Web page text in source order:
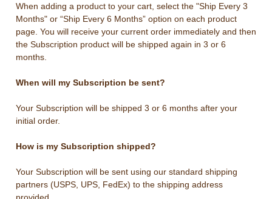
When adding a product to your cart, select the "Ship Every 3
Months" or “Ship Every 6 Months” option on each product
page. You will receive your current order immediately and then
the Subscription product will be shipped again in 3 or 6
months.
When will my Subscription be sent?
Your Subscription will be shipped 3 or 6 months after your
initial order.
How is my Subscription shipped?
Your Subscription will be sent using our standard shipping
partners (USPS, UPS, FedEx) to the shipping address